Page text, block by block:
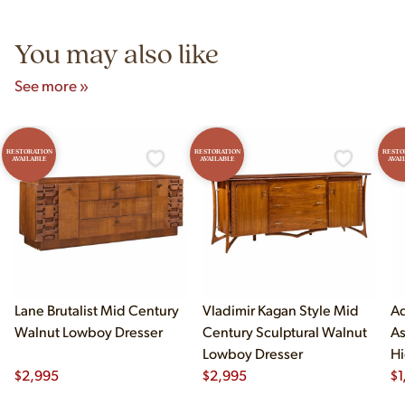
You may also like
See more »
RESTORATION
AVAILABLE
Lane Brutalist Mid Century
Walnut Lowboy Dresser
$2,995
RESTORATION
AVAILABLE
Vladimir Kagan Style Mid
Century Sculptural Walnut
Lowboy Dresser
$2,995
$